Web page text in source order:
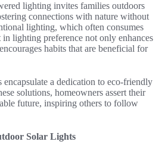
lighting invites families outdoors
connections with nature without
lighting, which often consumes
in lighting preference not only enhances
habits that are beneficial for
a dedication to eco-friendly
solutions, homeowners assert their
future, inspiring others to follow
Solar Lights